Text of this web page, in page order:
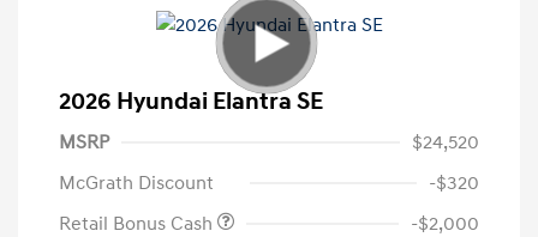
2026 Hyundai Elantra SE
MSRP
$24,520
McGrath Discount
-$320
Retail Bonus Cash
-$2,000